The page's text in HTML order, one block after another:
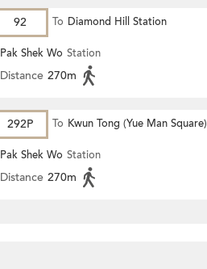
92 To Diamond Hill Station
Pak Shek Wo Station
Distance 270m
292P To Kwun Tong (Yue Man Square)
Pak Shek Wo Station
Distance 270m